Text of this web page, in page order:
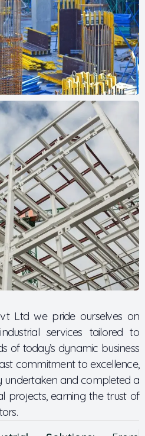
Ltd we pride ourselves on
services tailored to
of today’s dynamic business
commitment to excellence,
undertaken and completed a
projects, earning the trust of